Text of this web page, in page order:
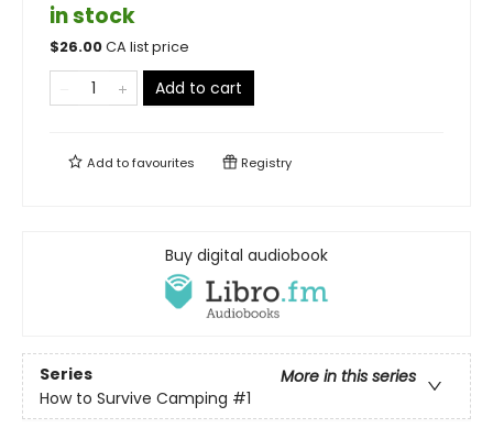
in stock
$26.00CA list price
Add to cart
Add tofavourites Registry
Buy digital audiobook
Series
More in this series
How to Survive Camping #1